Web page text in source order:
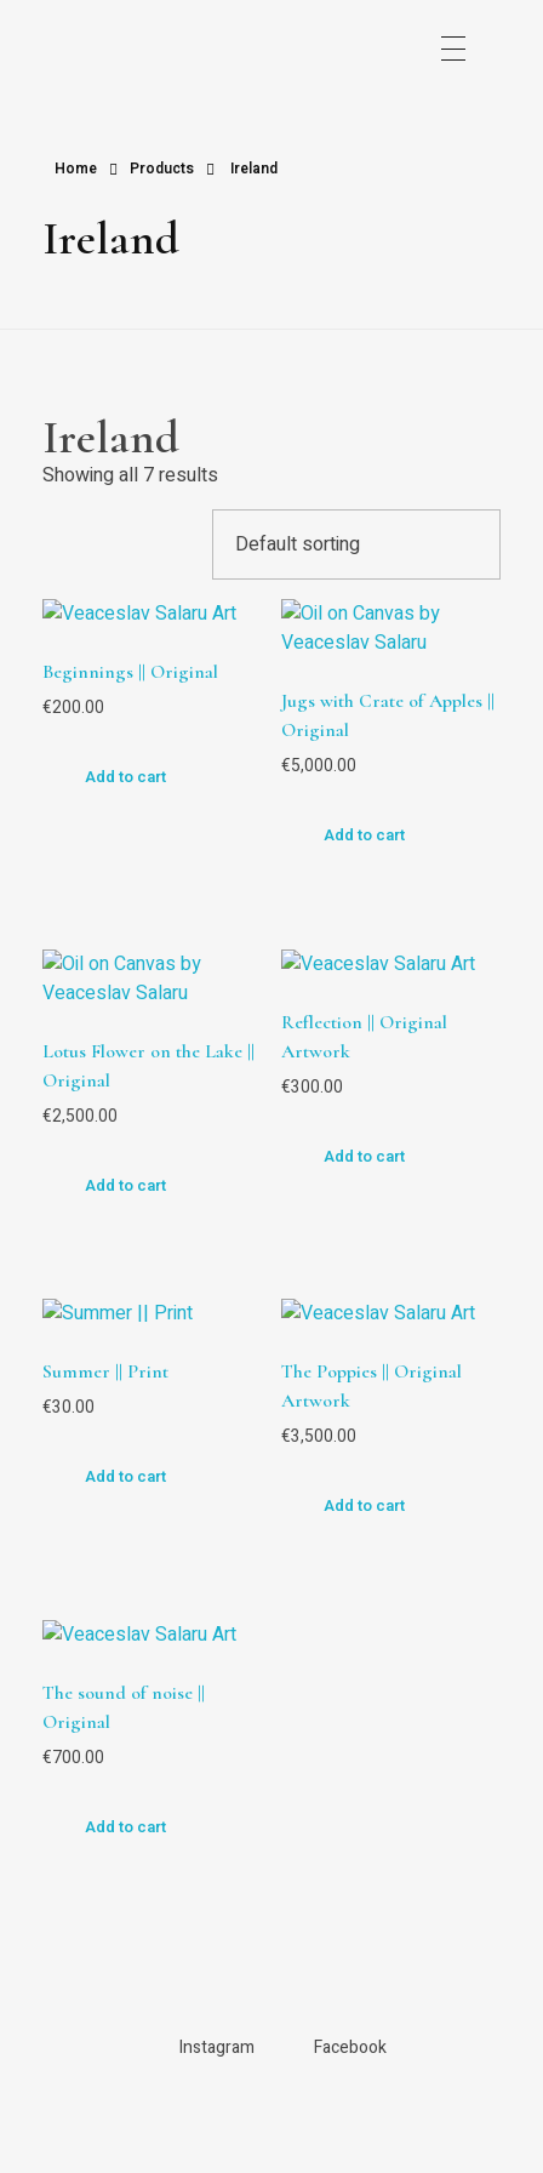
Home Products Ireland
Ireland
Ireland
Showing all 7 results
Beginnings || Original
€200.00
Add to cart
Jugs with Crate of Apples ||
Original
€5,000.00
Add to cart
Lotus Flower on the Lake ||
Original
€2,500.00
Add to cart
Reflection || Original
Artwork
€300.00
Add to cart
Summer || Print
€30.00
Add to cart
The Poppies || Original
Artwork
€3,500.00
Add to cart
The sound of noise ||
Original
€700.00
Add to cart
Instagram Facebook